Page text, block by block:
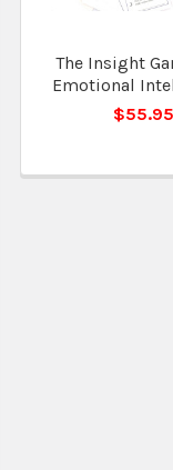
The Insight
Emotional
$55.95